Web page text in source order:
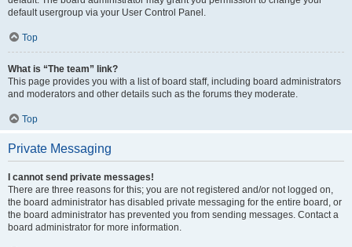
default usergroup via your User Control Panel.
Top
What is “The team” link?
This page provides you with a list of board staff, including board administrators
and moderators and other details such as the forums they moderate.
Top
Private Messaging
I cannot send private messages!
There are three reasons for this; you are not registered and/or not logged on,
the board administrator has disabled private messaging for the entire board, or
the board administrator has prevented you from sending messages. Contact a
board administrator for more information.